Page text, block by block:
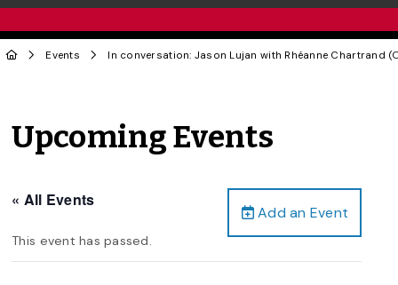
Events In conversation: Jason Lujan with Rhéanne Chartrand
Upcoming Events
Add an Event
« All Events
This event has passed.